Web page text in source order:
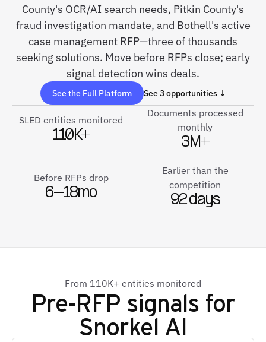
County's OCR/AI search needs, Pitkin County's
fraud investigation mandate, and Bothell's active
case management RFP—three of thousands
seeking solutions. Move before RFPs close; early
signal detection wins deals.
See the Full Platform See 3 opportunities ↓
SLED entities monitored
110K+
Documents processed
monthly
3M+
Before RFPs drop
6–18mo
Earlier than the
competition
92 days
From 110K+ entities monitored
Pre-RFP signals for
Snorkel AI